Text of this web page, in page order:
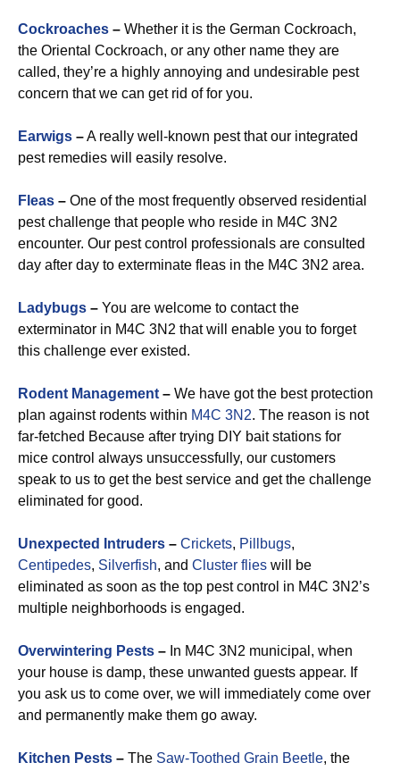
Cockroaches – Whether it is the German Cockroach,
the Oriental Cockroach, or any other name they are
called, they’re a highly annoying and undesirable pest
concern that we can get rid of for you.
Earwigs –A really well-known pest that our integrated
pest remedies will easily resolve.
Fleas – One of the most frequently observed residential
pest challenge that people who reside in M4C 3N2
encounter. Our pest control professionals are consulted
day after day to exterminate fleas in the M4C 3N2 area.
Ladybugs – You are welcome to contact the
exterminator in M4C 3N2 that will enable you to forget
this challenge ever existed.
Rodent Management – We have got the best protection
plan against rodents within M4C 3N2. The reason is not
far-fetched Because after trying DIY bait stations for
mice control always unsuccessfully, our customers
speak to us to get the best service and get the challenge
eliminated for good.
Unexpected Intruders – Crickets, Pillbugs,
Centipedes, Silverfish, and Cluster flies will be
eliminated as soon as the top pest control in M4C 3N2’s
multiple neighborhoods is engaged.
Overwintering Pests – In M4C 3N2 municipal, when
your house is damp, these unwanted guests appear. If
you ask us to come over, we will immediately come over
and permanently make them go away.
Kitchen Pests – The Saw-Toothed Grain Beetle, the